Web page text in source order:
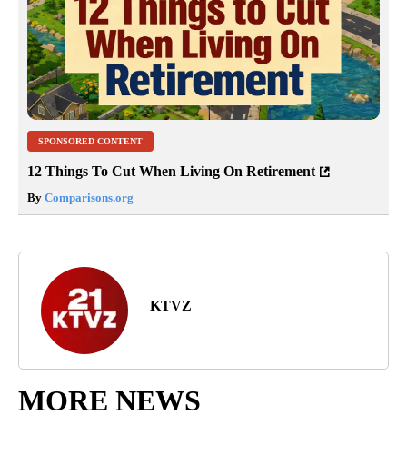
SPONSORED CONTENT
12 Things To Cut When Living On Retirement
By Comparisons.org
KTVZ
MORE NEWS